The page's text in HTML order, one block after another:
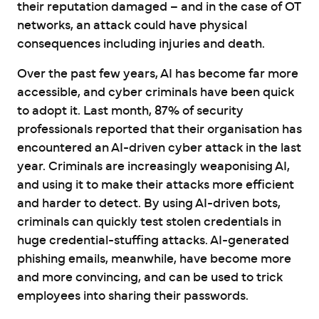
their reputation damaged – and in the case of OT
networks, an attack could have physical
consequences including injuries and death.
Over the past few years, AI has become far more
accessible, and cyber criminals have been quick
to adopt it. Last month, 87% of security
professionals reported that their organisation has
encountered an AI-driven cyber attack in the last
year. Criminals are increasingly weaponising AI,
and using it to make their attacks more efficient
and harder to detect. By using AI-driven bots,
criminals can quickly test stolen credentials in
huge credential-stuffing attacks. AI-generated
phishing emails, meanwhile, have become more
and more convincing, and can be used to trick
employees into sharing their passwords.